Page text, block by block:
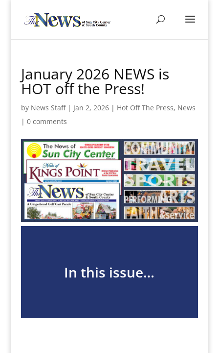
January 2026 NEWS is
HOT off the Press!
by News Staff| Jan 2, 2026| Hot Off The Press, News
| 0 comments
In this issue…